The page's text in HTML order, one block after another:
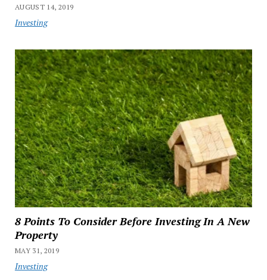
AUGUST 14, 2019
Investing
8 Points To Consider Before Investing In A New
Property
MAY 31, 2019
Investing